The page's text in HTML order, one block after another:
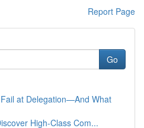
Report Page
Go
at Delegation—And What
High-Class Com...